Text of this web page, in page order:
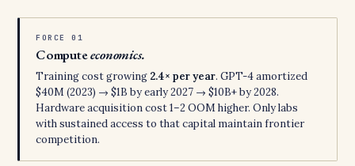
FORCE 01
Computeeconomics.
Training cost growing 2.4× per year. GPT-4 amortized
$40M (2023) → $1B by early 2027 → $10B+ by 2028.
Hardware acquisition cost 1–2 OOM higher. Only labs
with sustained access to that capital maintain frontier
competition.